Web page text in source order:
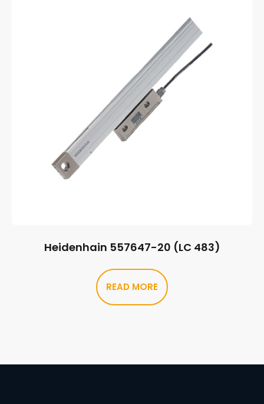
Heidenhain 557647-20 (LC 483)
READ MORE